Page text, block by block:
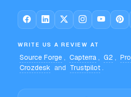
WRITE US A REVIEW AT
Source Forge , Capterra , G2 ,
Crozdesk and Trustpilot .